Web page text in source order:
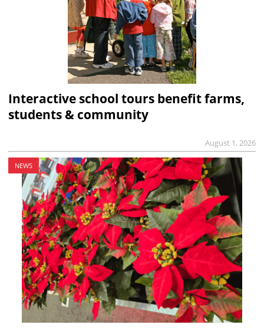
Interactive school tours benefit farms,
students & community
August 1, 2026
NEWS